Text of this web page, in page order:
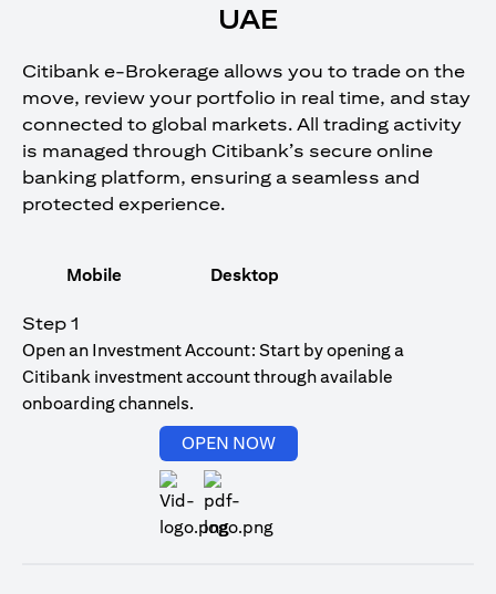
UAE
Citibank e-Brokerage allows you to trade on the
move, review your portfolio in real time, and stay
connected to global markets. All trading activity
is managed through Citibank’s secure online
banking platform, ensuring a seamless and
protected experience.
Mobile Desktop
Step 1
Open an Investment Account: Start by opening a
Citibank investment account through available
onboarding channels.
OPEN NOWopens in a new tab